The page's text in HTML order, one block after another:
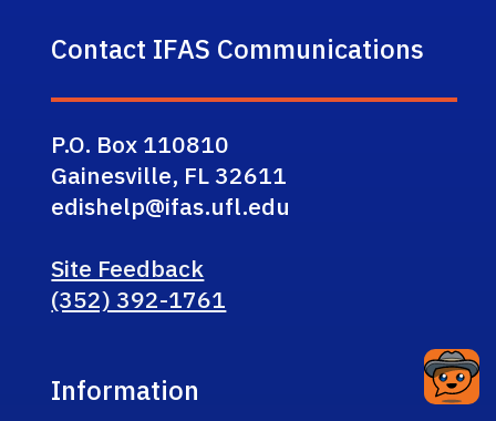
Contact IFAS Communications
P.O. Box 110810
Gainesville, FL 32611
edishelp@ifas.ufl.edu
Site Feedback
(352) 392-1761
Information